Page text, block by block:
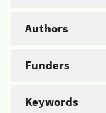
Authors
Funders
Keywords